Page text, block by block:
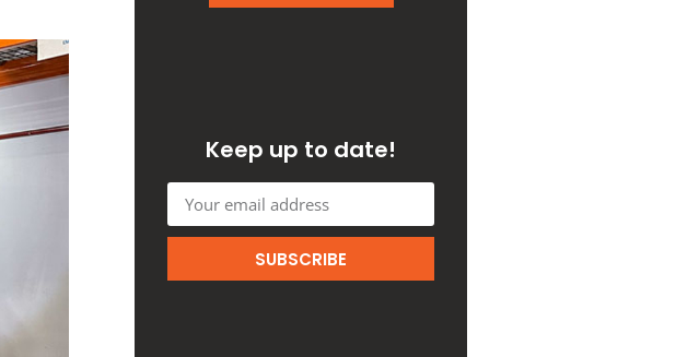
Keep up to date!
SUBSCRIBE